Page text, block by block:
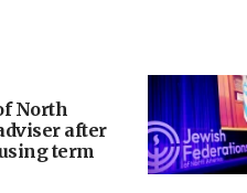
North
after
term